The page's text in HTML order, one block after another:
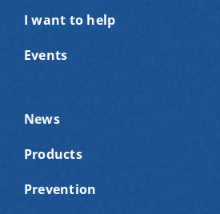
I want to help
Events
News
Products
Prevention